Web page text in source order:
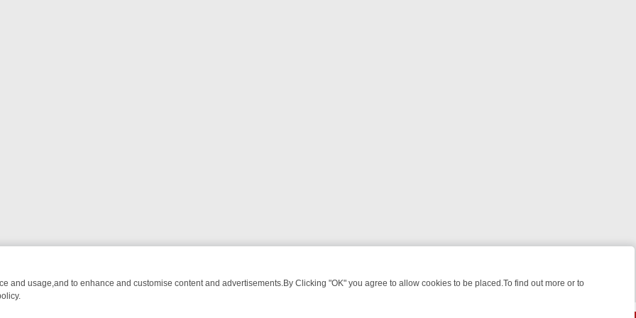
and usage,and to enhance and customise content and advertisements.By Clicking "OK" you agree to allow cookies to be placed.To find out more or to